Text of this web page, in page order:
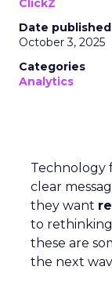
ClickZ
Date published
October 3, 2025
Categories
Analytics
Technology
clear
they want
to
these are
the next